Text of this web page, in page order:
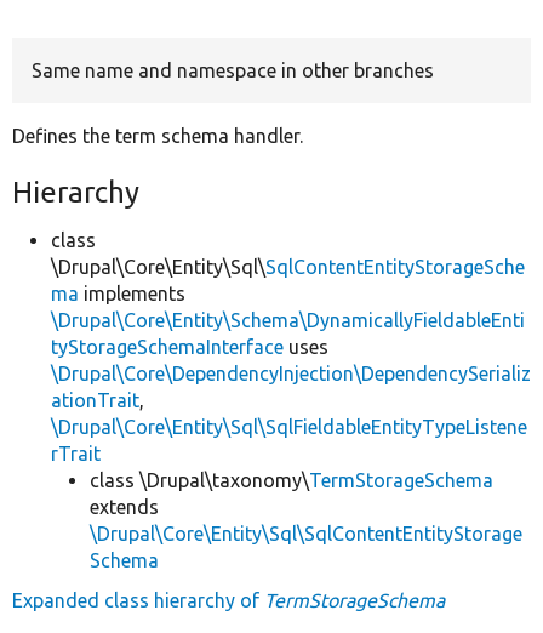
Same name and namespace in other branches
Defines the term schema handler.
Hierarchy
class
\Drupal\Core\Entity\Sql\SqlContentEntityStorageSche
ma implements
\Drupal\Core\Entity\Schema\DynamicallyFieldableEnti
tyStorageSchemaInterface uses
\Drupal\Core\DependencyInjection\DependencySerializ
ationTrait,
\Drupal\Core\Entity\Sql\SqlFieldableEntityTypeListene
rTrait
class \Drupal\taxonomy\TermStorageSchema
extends
\Drupal\Core\Entity\Sql\SqlContentEntityStorage
Schema
Expanded class hierarchy of TermStorageSchema